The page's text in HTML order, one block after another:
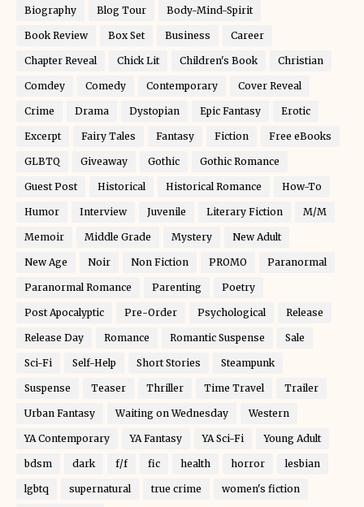
Biography Blog Tour Body-Mind-Spirit
Book Review Box Set Business Career
Chapter Reveal Chick Lit Children's Book Christian
Comdey Comedy Contemporary Cover Reveal
Crime Drama Dystopian Epic Fantasy Erotic
Excerpt Fairy Tales Fantasy Fiction Free eBooks
GLBTQ Giveaway Gothic Gothic Romance
Guest Post Historical Historical Romance How-To
Humor Interview Juvenile Literary Fiction M/M
Memoir Middle Grade Mystery New Adult
New Age Noir Non Fiction PROMO Paranormal
Paranormal Romance Parenting Poetry
Post Apocalyptic Pre-Order Psychological Release
Release Day Romance Romantic Suspense Sale
Sci-Fi Self-Help Short Stories Steampunk
Suspense Teaser Thriller Time Travel Trailer
Urban Fantasy Waiting on Wednesday Western
YA Contemporary YA Fantasy YA Sci-Fi Young Adult
bdsm dark f/f fic health horror lesbian
lgbtq supernatural true crime women's fiction